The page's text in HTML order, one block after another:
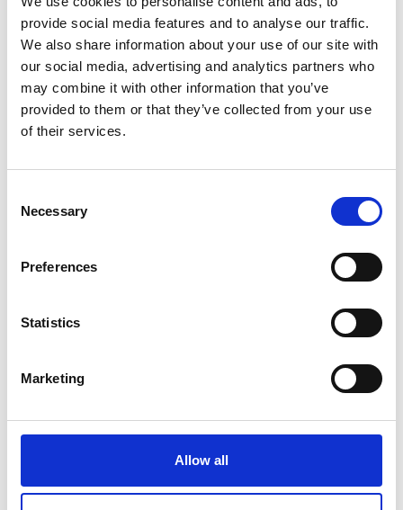
provide social media features and to analyse our traffic.
We also share information about your use of our site with
our social media, advertising and analytics partners who
may combine it with other information that you’ve
provided to them or that they’ve collected from your use
of their services.
Selection
Necessary
Preferences
Statistics
Marketing
Allow all
Engineering
Keynote talk followed by
Differences between
Threats and Opportunities
to National Security
pm